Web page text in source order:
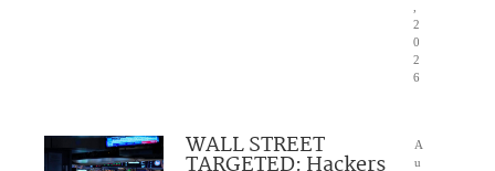
2
0
2
6
WALL STREET
A
u